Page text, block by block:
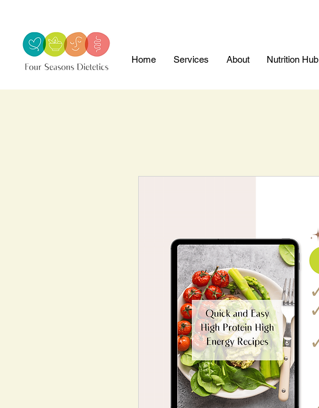
Home Services About Nutrition Hub